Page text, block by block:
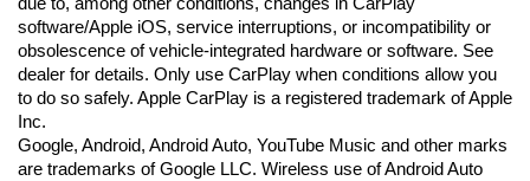
software/Apple iOS, service interruptions, or incompatibility or
obsolescence of vehicle-integrated hardware or software. See
dealer for details. Only use CarPlay when conditions allow you
to do so safely. Apple CarPlay is a registered trademark of Apple
Inc.
Google, Android, Android Auto, YouTube Music and other marks
are trademarks of Google LLC. Wireless use of Android Auto